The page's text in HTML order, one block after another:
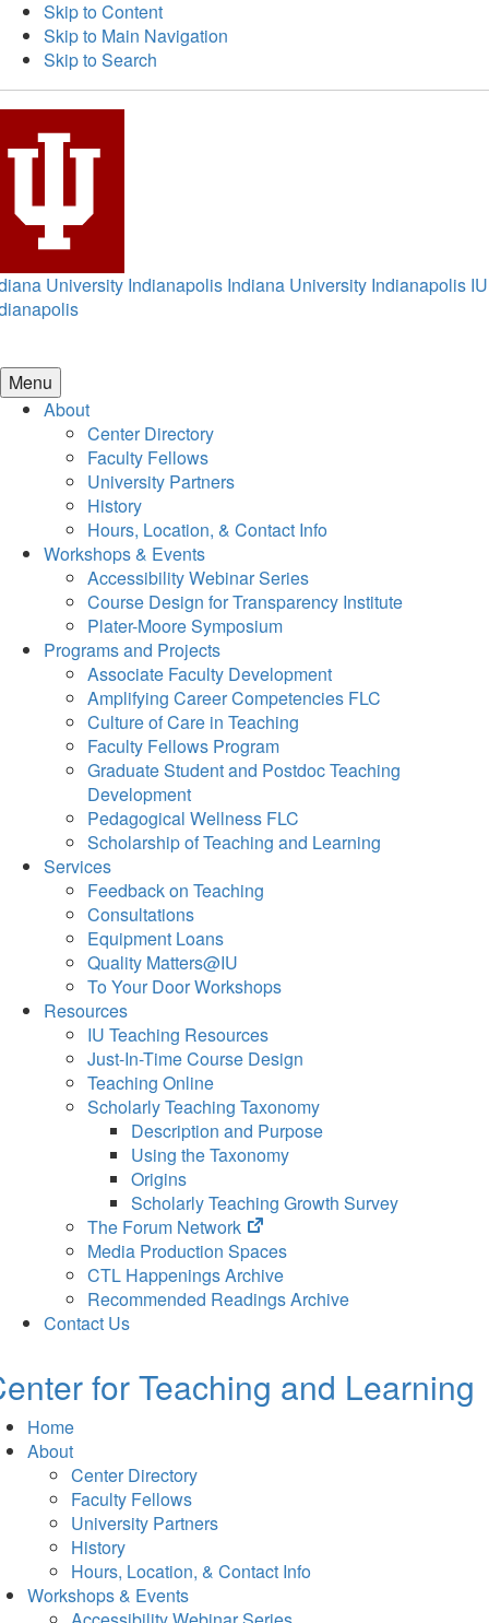
Skip to Content
Skip to Main Navigation
Skip to Search
University Indianapolis Indiana University Indianapolis IU
Menu
About
Center Directory
Faculty Fellows
University Partners
History
Hours, Location, & Contact Info
Workshops & Events
Accessibility Webinar Series
Course Design for Transparency Institute
Plater-Moore Symposium
Programs and Projects
Associate Faculty Development
Amplifying Career Competencies FLC
Culture of Care in Teaching
Faculty Fellows Program
Graduate Student and Postdoc Teaching
Development
Pedagogical Wellness FLC
Scholarship of Teaching and Learning
Services
Feedback on Teaching
Consultations
Equipment Loans
Quality Matters@IU
To Your Door Workshops
Resources
IU Teaching Resources
Just-In-Time Course Design
Teaching Online
Scholarly Teaching Taxonomy
Description and Purpose
Using the Taxonomy
Origins
Scholarly Teaching Growth Survey
The Forum Network
(opens
in
new
tab)
Media Production Spaces
CTL Happenings Archive
Recommended Readings Archive
Contact Us
for Teaching and Learning
Home
About
Center Directory
Faculty Fellows
University Partners
History
Hours, Location, & Contact Info
Workshops & Events